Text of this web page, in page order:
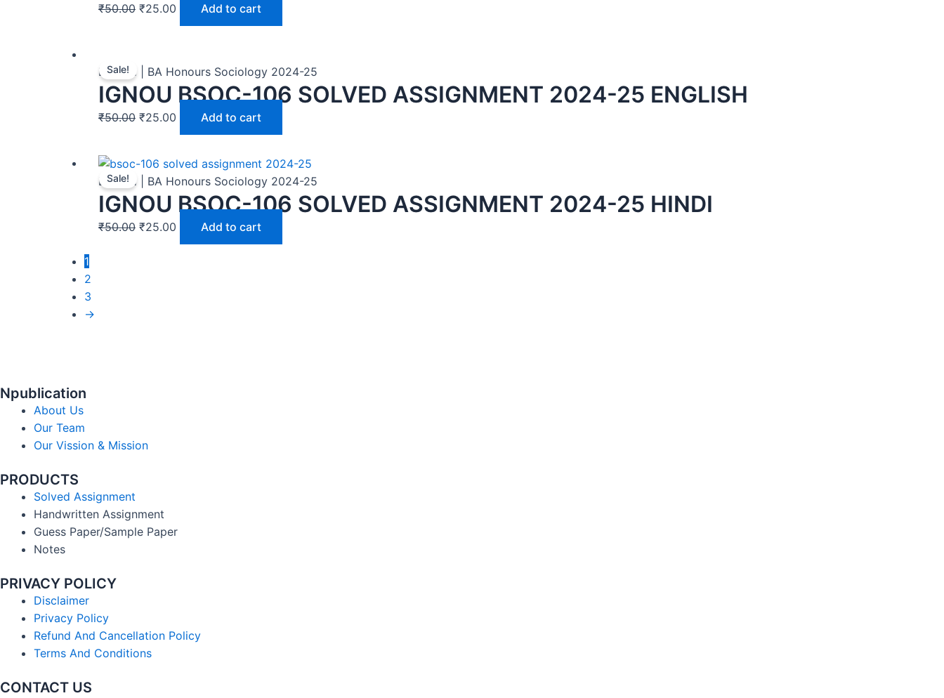
₹50.00 ₹25.00 Add to cart
Sale!
BASOH | BA Honours Sociology 2024-25
IGNOU BSOC-106 SOLVED ASSIGNMENT 2024-25 ENGLISH
₹50.00 ₹25.00 Add to cart
Sale!
BASOH | BA Honours Sociology 2024-25
IGNOU BSOC-106 SOLVED ASSIGNMENT 2024-25 HINDI
₹50.00 ₹25.00 Add to cart
1
2
3
→
Npublication
About Us
Our Team
Our Vission & Mission
PRODUCTS
Solved Assignment
Handwritten Assignment
Guess Paper/Sample Paper
Notes
PRIVACY POLICY
Disclaimer
Privacy Policy
Refund And Cancellation Policy
Terms And Conditions
CONTACT US